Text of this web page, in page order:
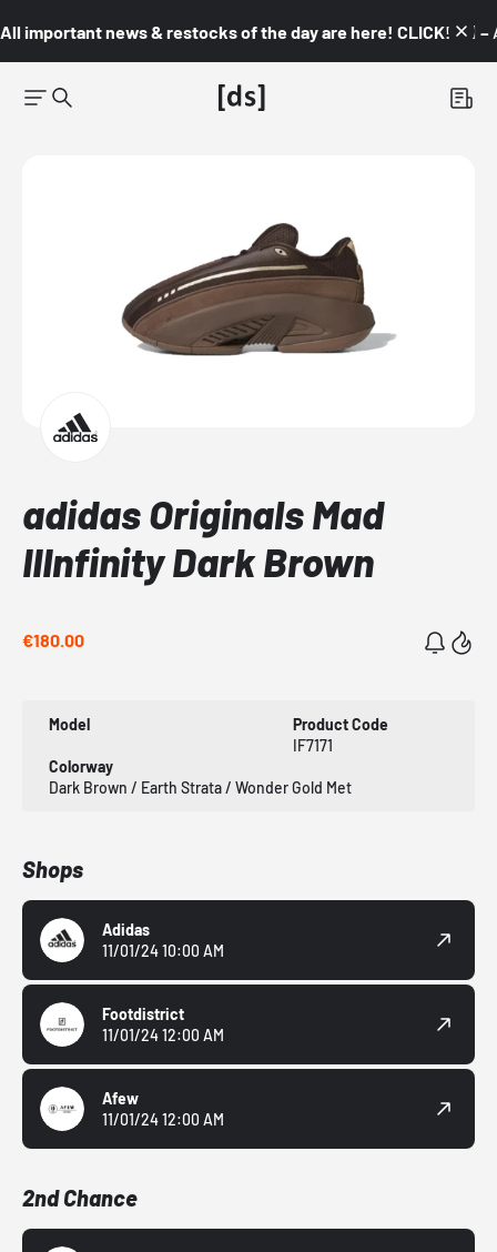
All important news & restocks of the day are here! CLICK! 👇🏼 –
adidas Originals Mad
IIInfinity Dark Brown
€180.00
Model
Product Code
IF7171
Colorway
Dark Brown / Earth Strata / Wonder Gold Met
Shops
Adidas
11/01/24 10:00 AM
Footdistrict
11/01/24 12:00 AM
Afew
11/01/24 12:00 AM
2nd Chance